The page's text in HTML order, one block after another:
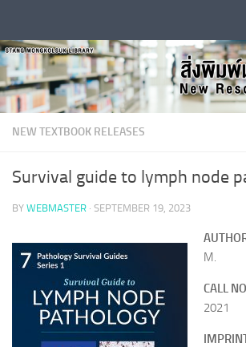
NEW TEXTBOOK RELEASES
Survival guide to lymph node
BY WEBMASTER · SEPTEMBER 19, 2023
M.
CALL NO
2021